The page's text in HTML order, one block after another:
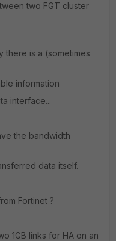
two FGT cluster
there is a (sometimes
information
interface...
the bandwidth
data itself.
Fortinet ?
1GB links for HA on an